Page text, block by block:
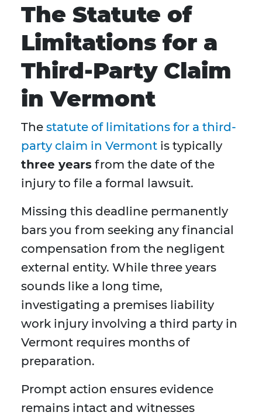
The Statute of
Limitations for a
Third-Party Claim
in Vermont
The statute of limitations for a third-
party claim in Vermont is typically
three years from the date of the
injury to file a formal lawsuit.
Missing this deadline permanently
bars you from seeking any financial
compensation from the negligent
external entity. While three years
sounds like a long time,
investigating a premises liability
work injury involving a third party in
Vermont requires months of
preparation.
Prompt action ensures evidence
remains intact and witnesses